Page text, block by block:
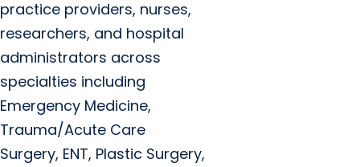
practice providers, nurses,
researchers, and hospital
administrators across
specialties including
Emergency Medicine,
Trauma/Acute Care
Surgery, ENT, Plastic Surgery,